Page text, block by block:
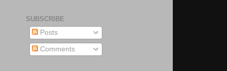
SUBSCRIBE
Posts
Comments